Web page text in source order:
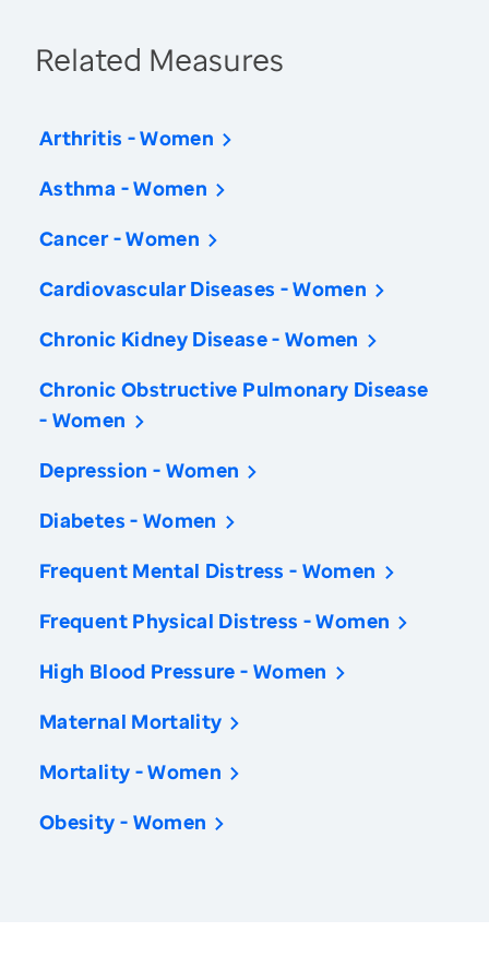
Related Measures
Arthritis - Women
Asthma - Women
Cancer - Women
Cardiovascular Diseases - Women
Chronic Kidney Disease - Women
Chronic Obstructive Pulmonary Disease
- Women
Depression - Women
Diabetes - Women
Frequent Mental Distress - Women
Frequent Physical Distress - Women
High Blood Pressure - Women
Maternal Mortality
Mortality - Women
Obesity - Women